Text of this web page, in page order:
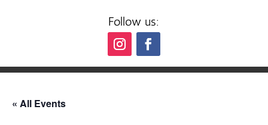
Follow us:
« All Events